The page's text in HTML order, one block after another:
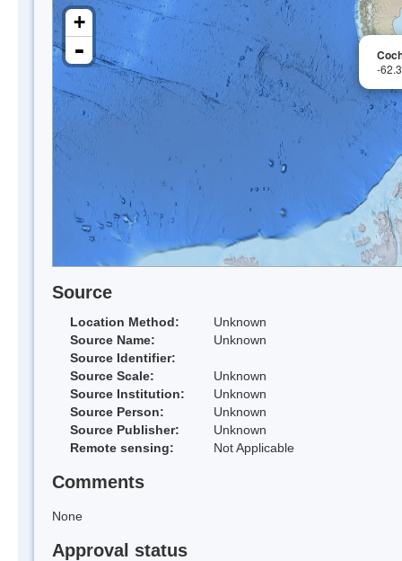
-
+
-
Source
Location Method:
Unknown
Source Name:
Unknown
Source Identifier:
Source Scale:
Unknown
Source Institution:
Unknown
Source Person:
Unknown
Source Publisher:
Unknown
Remote sensing:
Not Applicable
Comments
None
Approval status